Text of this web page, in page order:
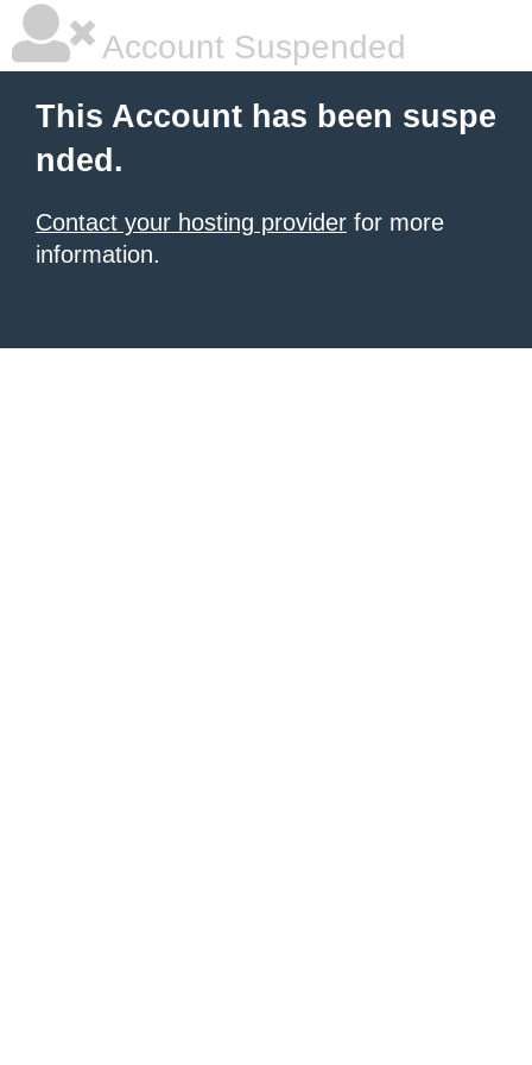
Account Suspended
This Account has been suspe
nded.
Contact your hosting provider for more
information.